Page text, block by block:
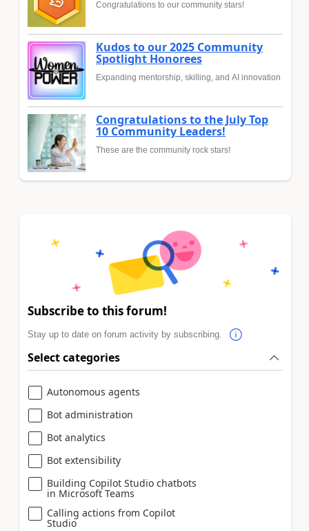
Congratulations to our community stars!
Kudos to our 2025 Community
Spotlight Honorees
Expanding mentorship, skilling, and AI innovation
Congratulations to the July Top
10 Community Leaders!
These are the community rock stars!
Subscribe to this forum!
Stay up to date on forum activity by subscribing.
Select categories
Autonomous agents
Bot administration
Bot analytics
Bot extensibility
Building Copilot Studio chatbots
in Microsoft Teams
Calling actions from Copilot
Studio